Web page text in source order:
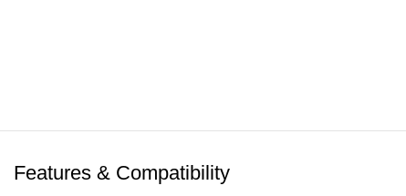
Features & Compatibility